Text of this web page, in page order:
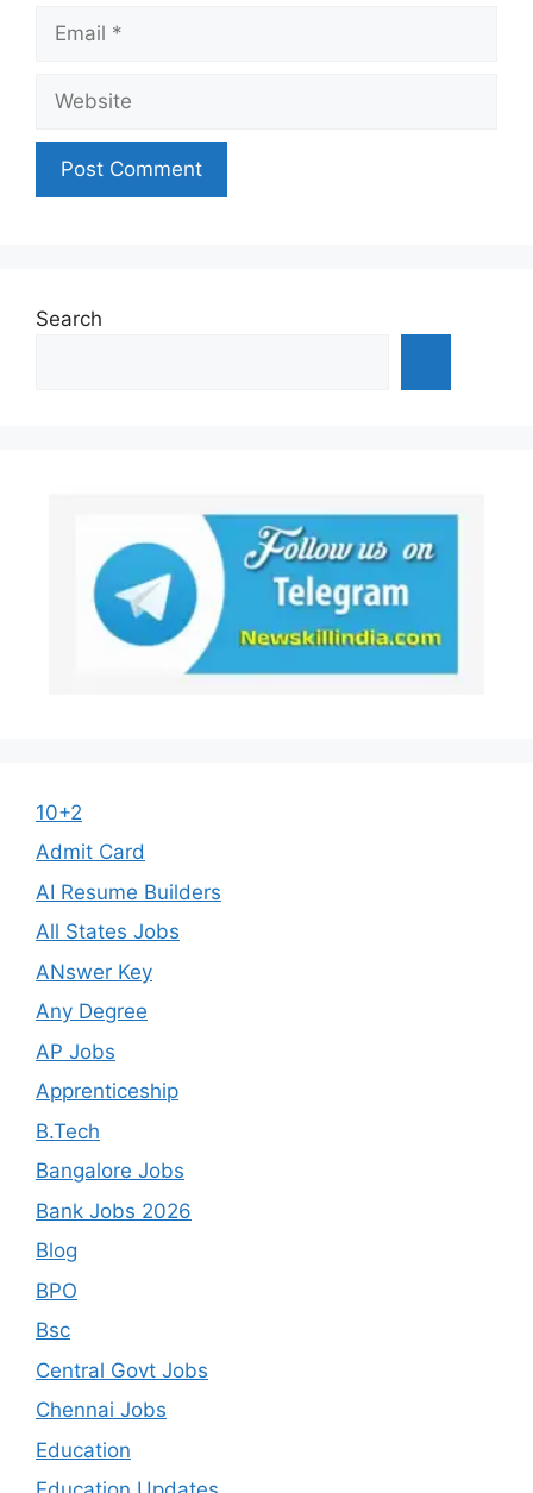
Search
10+2
Admit Card
AI Resume Builders
All States Jobs
ANswer Key
Any Degree
AP Jobs
Apprenticeship
B.Tech
Bangalore Jobs
Bank Jobs 2026
Blog
BPO
Bsc
Central Govt Jobs
Chennai Jobs
Education